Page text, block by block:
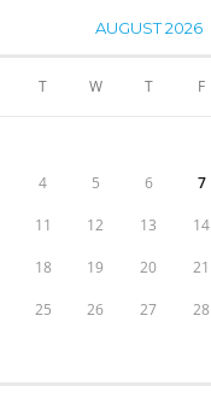
AUGUST 2026
T W T F
4 5 6 7
11 12 13 14
18 19 20 21
25 26 27 28